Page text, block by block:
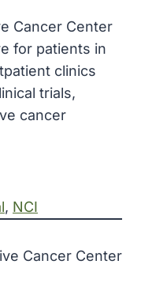
Cancer Center
for patients in
clinics
trials,
cancer
, NCI
Cancer Center